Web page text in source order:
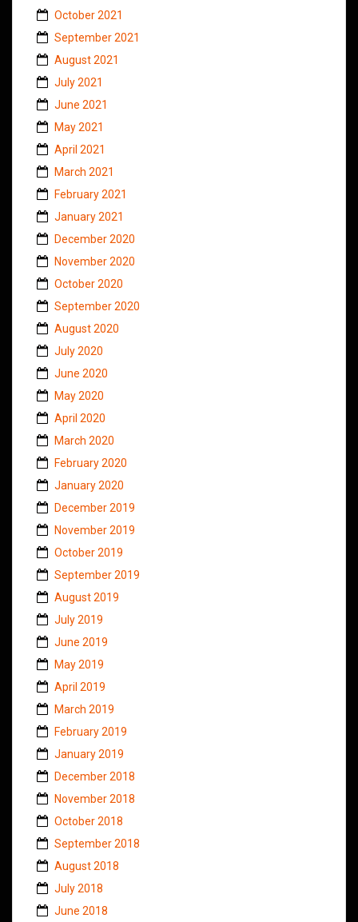
October 2021
September 2021
August 2021
July 2021
June 2021
May 2021
April 2021
March 2021
February 2021
January 2021
December 2020
November 2020
October 2020
September 2020
August 2020
July 2020
June 2020
May 2020
April 2020
March 2020
February 2020
January 2020
December 2019
November 2019
October 2019
September 2019
August 2019
July 2019
June 2019
May 2019
April 2019
March 2019
February 2019
January 2019
December 2018
November 2018
October 2018
September 2018
August 2018
July 2018
June 2018